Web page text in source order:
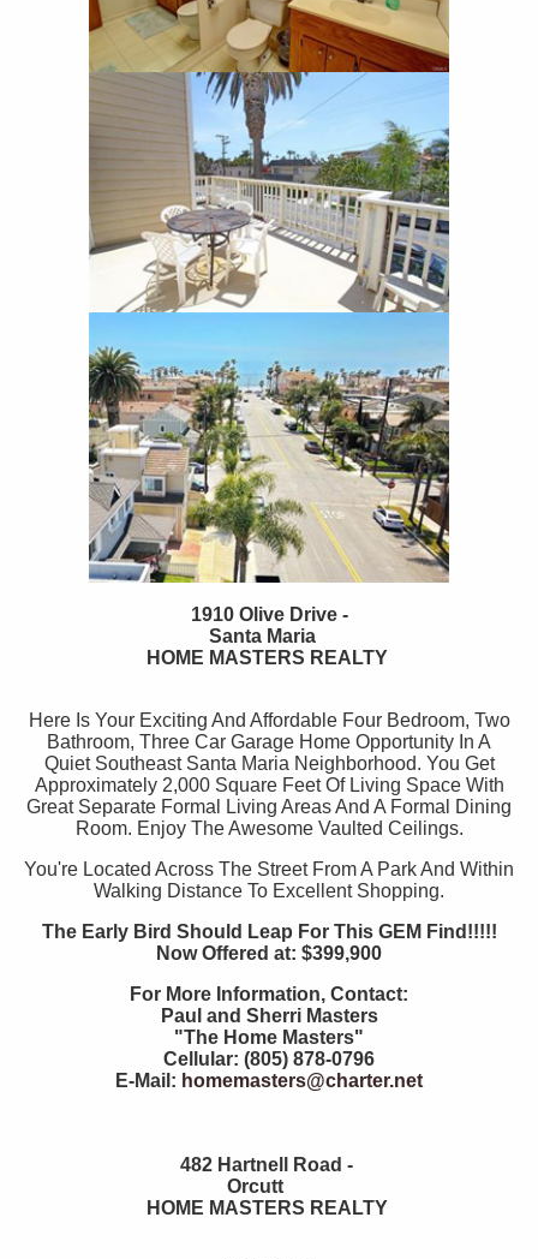
1910 Olive Drive -
Santa Maria
HOME MASTERS REALTY
Here Is Your Exciting And Affordable Four Bedroom, Two
Bathroom, Three Car Garage Home Opportunity In A
Quiet Southeast Santa Maria Neighborhood. You Get
Approximately 2,000 Square Feet Of Living Space With
Great Separate Formal Living Areas And A Formal Dining
Room. Enjoy The Awesome Vaulted Ceilings.
You're Located Across The Street From A Park And Within
Walking Distance To Excellent Shopping.
The Early Bird Should Leap For This GEM Find!!!!!
Now Offered at: $399,900
For More Information, Contact:
Paul and Sherri Masters
"The Home Masters"
Cellular: (805) 878-0796
E-Mail: homemasters@charter.net
482 Hartnell Road -
Orcutt
HOME MASTERS REALTY